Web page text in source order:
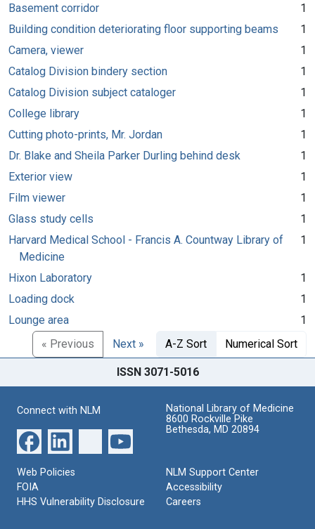
Basement corridor
1
Building condition deteriorating floor supporting beams
1
Camera, viewer
1
Catalog Division bindery section
1
Catalog Division subject cataloger
1
College library
1
Cutting photo-prints, Mr. Jordan
1
Dr. Blake and Sheila Parker Durling behind desk
1
Exterior view
1
Film viewer
1
Glass study cells
1
Harvard Medical School - Francis A. Countway Library of
Medicine
1
Hixon Laboratory
1
Loading dock
1
Lounge area
1
« Previous
Next » A-Z Sort Numerical Sort
ISSN 3071-5016
Connect with NLM
National Library of Medicine
8600 Rockville Pike
Bethesda, MD 20894
Web Policies
FOIA
HHS Vulnerability Disclosure
NLM Support Center
Accessibility
Careers